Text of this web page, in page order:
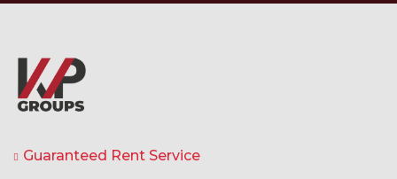
Guaranteed Rent Service